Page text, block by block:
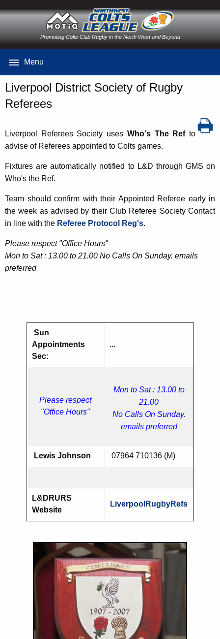
Promoting Colts Club Rugby in the North West and Beyond
Menu
Liverpool District Society of Rugby
Referees
Liverpool Referees Society uses Who's The Refto
advise of Referees appointed to Colts games.
Fixtures are automatically notified to L&D through GMS on
Who's the Ref.
Team should confirm with their Appointed Referee early in
the week as advised by their Club Referee Society Contact
in line with the Referee Protocol Reg's.
Please respect "Office Hours"
Mon to Sat : 13.00 to 21.00 No Calls On Sunday. emails
preferred
Sun
Appointments
Sec:
...
Please respect
"Office Hours"
Mon to Sat : 13.00 to
21.00
No Calls On Sunday.
emails preferred
Lewis Johnson 07964 710136 (M)
L&DRURS
Website
LiverpoolRugbyRefs